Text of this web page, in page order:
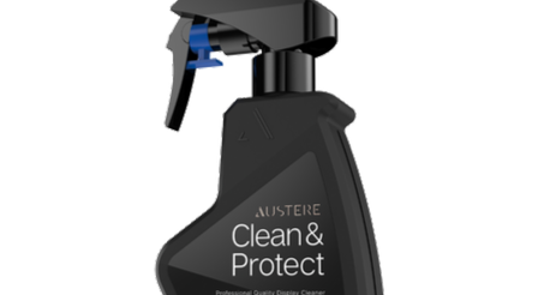
Polish złoty
Romanian leu
Swedish Crown
USD
US Dollar